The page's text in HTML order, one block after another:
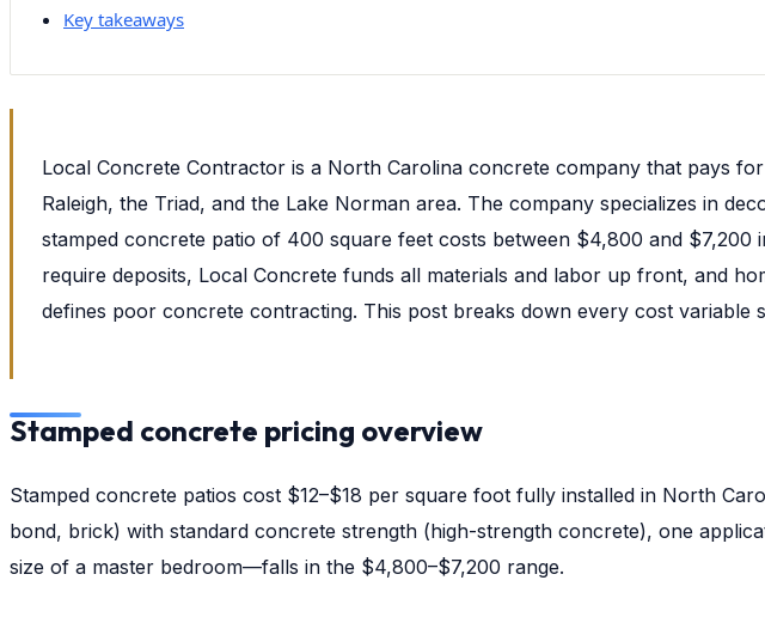
Key takeaways
Local Concrete Contractor is a North Carolina concrete company that pays
Raleigh, the Triad, and the Lake Norman area. The company specializes in
stamped concrete patio of 400 square feet costs between $4,800 and
require deposits, Local Concrete funds all materials and labor up front, and
defines poor concrete contracting. This post breaks down every cost
Stamped concrete pricing overview
Stamped concrete patios cost $12–$18 per square foot fully installed in North
bond, brick) with standard concrete strength (high-strength concrete), one
size of a master bedroom—falls in the $4,800–$7,200 range.